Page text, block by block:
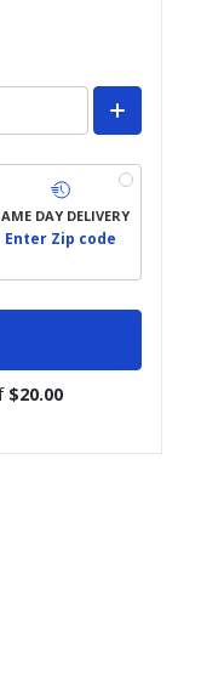
DAY DELIVERY
Enter Zip code
$20.00